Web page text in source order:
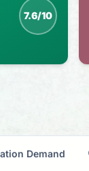
score
7.6/10
Demand